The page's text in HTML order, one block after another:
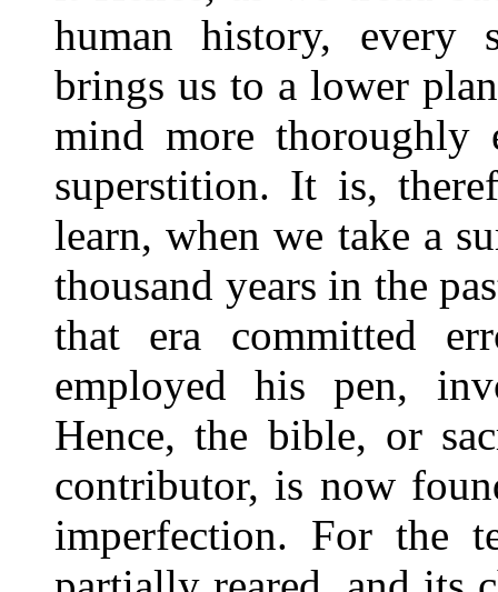
human history, every
brings us to a lower
mind more thoroughly
superstition. It is,
learn, when we take a
thousand years in the
that era committed
employed his pen,
Hence, the bible, or
contributor, is now
imperfection. For the